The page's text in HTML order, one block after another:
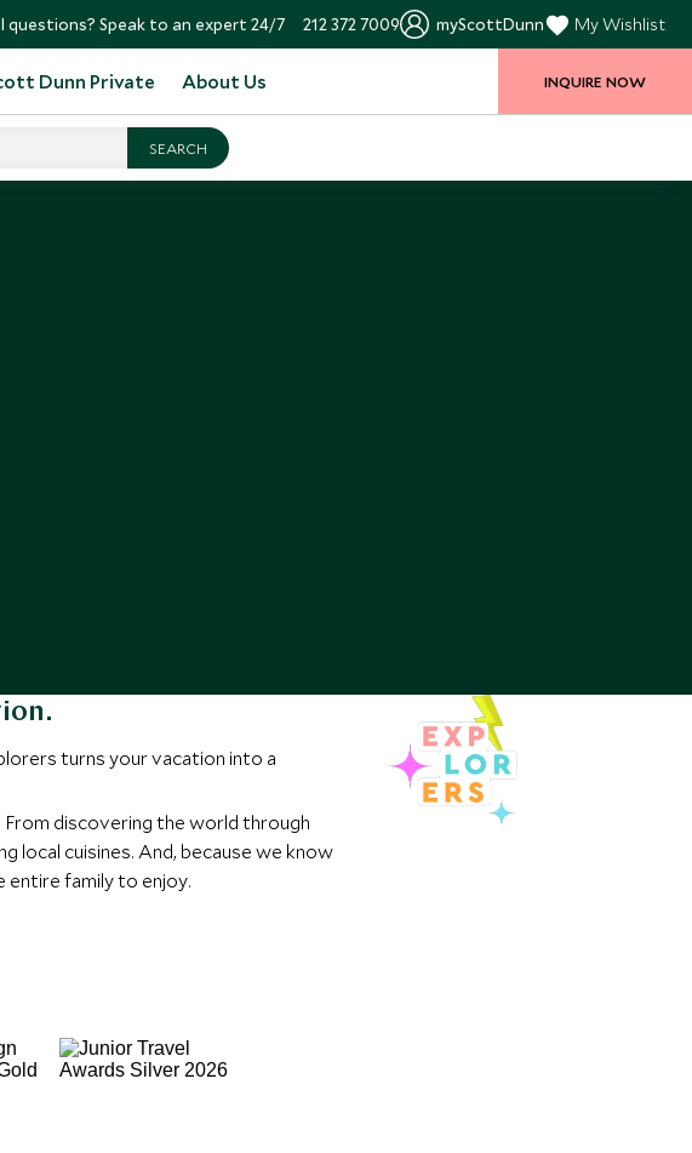
questions? Speak to an expert 24/7 212 372 7009 myScottDunn My Wishlist
Dunn Private About Us INQUIRE NOW
turns your vacation into a
From discovering the world through
local cuisines. And, because we know
family to enjoy.